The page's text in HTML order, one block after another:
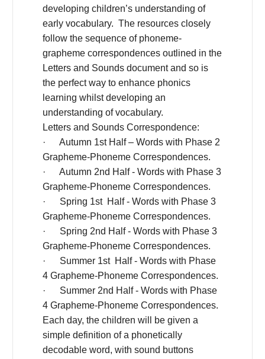
developing children’s understanding of
early vocabulary. The resources closely
follow the sequence of phoneme-
grapheme correspondences outlined in the
Letters and Sounds document and so is
the perfect way to enhance phonics
learning whilst developing an
understanding of vocabulary.
Letters and Sounds Correspondence:
· Autumn 1st Half – Words with Phase 2
Grapheme-Phoneme Correspondences.
· Autumn 2nd Half - Words with Phase 3
Grapheme-Phoneme Correspondences.
· Spring 1st Half - Words with Phase 3
Grapheme-Phoneme Correspondences.
· Spring 2nd Half - Words with Phase 3
Grapheme-Phoneme Correspondences.
· Summer 1st Half - Words with Phase
4 Grapheme-Phoneme Correspondences.
· Summer 2nd Half - Words with Phase
4 Grapheme-Phoneme Correspondences.
Each day, the children will be given a
simple definition of a phonetically
decodable word, with sound buttons